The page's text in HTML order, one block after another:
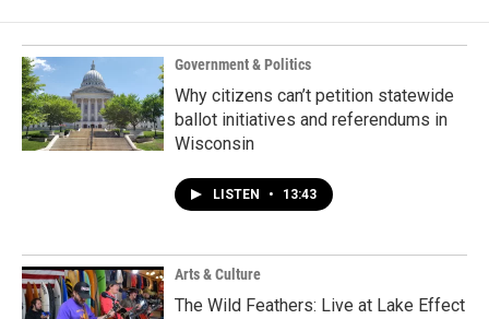
Government & Politics
Why citizens can’t petition statewide
ballot initiatives and referendums in
Wisconsin
LISTEN • 13:43
Arts & Culture
The Wild Feathers: Live at Lake Effect